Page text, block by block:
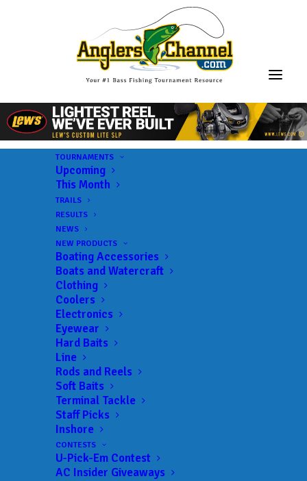
TOURNAMENTS
Upcoming
This Month
TRAILS
RESULTS
NEWS
NEW PRODUCTS
Boating Accessories
Boats and Watercraft
Clothing
Coolers
Electronics
Eyewear
Hard Baits
Line
Rods and Reels
Soft Baits
Terminal Tackle
Staff Picks
Inshore
CONTESTS
U-Pick-Em Contest
AC Insider Giveaways
Johnston Coike’s his
way to victory at
Santee Cooper Lakes